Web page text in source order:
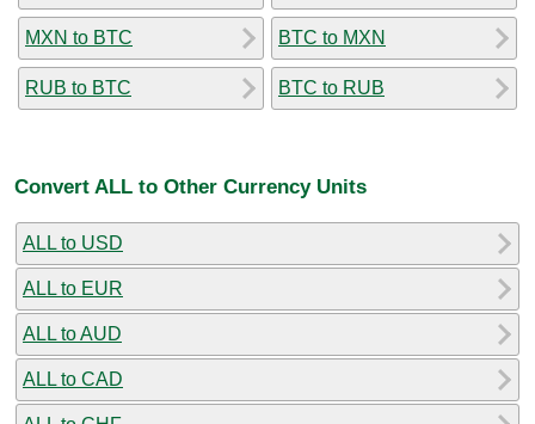
MXN to BTC
RUB to BTC
BTC to MXN
BTC to RUB
Convert ALL to Other Currency Units
ALL to USD
ALL to EUR
ALL to AUD
ALL to CAD